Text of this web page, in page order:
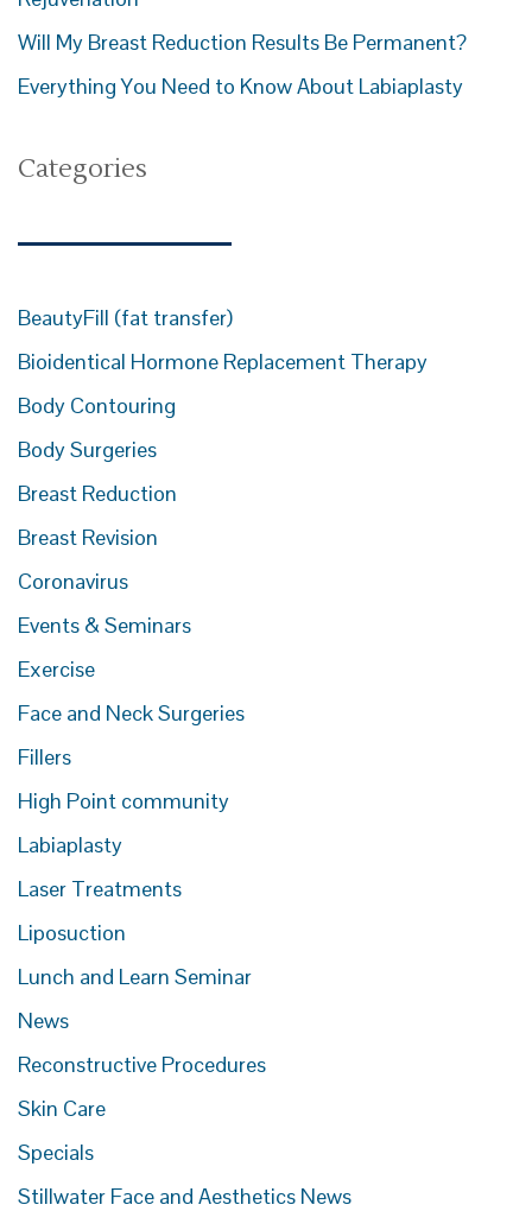
Will My Breast Reduction Results Be Permanent?
Everything You Need to Know About Labiaplasty
Categories
BeautyFill (fat transfer)
Bioidentical Hormone Replacement Therapy
Body Contouring
Body Surgeries
Breast Reduction
Breast Revision
Coronavirus
Events & Seminars
Exercise
Face and Neck Surgeries
Fillers
High Point community
Labiaplasty
Laser Treatments
Liposuction
Lunch and Learn Seminar
News
Reconstructive Procedures
Skin Care
Specials
Stillwater Face and Aesthetics News